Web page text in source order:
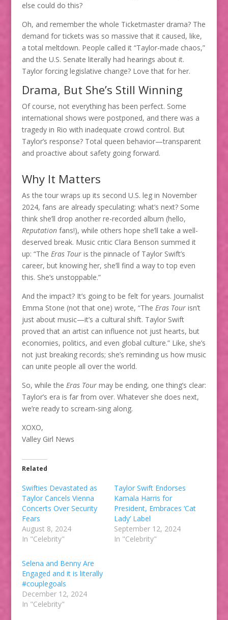
else could do this?
Oh, and remember the whole Ticketmaster drama? The
demand for tickets was so massive that it caused, like,
a total meltdown. People called it “Taylor-made chaos,”
and the U.S. Senate literally had hearings about it.
Taylor forcing legislative change? Love that for her.
Drama, But She’s Still Winning
Of course, not everything has been perfect. Some
international shows were postponed, and there was a
tragedy in Rio with inadequate crowd control. But
Taylor’s response? Total queen behavior—transparent
and proactive about safety going forward.
Why It Matters
As the tour wraps up its second U.S. leg in November
2024, fans are already speculating: what’s next? Some
think she’ll drop another re-recorded album (hello,
Reputationfans!), while others hope she’ll take a well-
deserved break. Music critic Clara Benson summed it
up: “The Eras Touris the pinnacle of Taylor Swift’s
career, but knowing her, she’ll find a way to top even
this. She’s unstoppable.”
And the impact? It’s going to be felt for years. Journalist
Emma Stone (not that one) wrote, “The Eras Tourisn’t
just about music—it’s a cultural shift. Taylor Swift
proved that an artist can influence not just hearts, but
economies, politics, and even global culture.” Like, she’s
not just breaking records; she’s reminding us how music
can unite people all over the world.
So, while the Eras Tourmay be ending, one thing’s clear:
Taylor’s era is far from over. Whatever she does next,
we’re ready to scream-sing along.
XOXO,
Valley Girl News
Related
Swifties Devastated as
Taylor Cancels Vienna
Concerts Over Security
Fears
August 8, 2024
In "Celebrity"
Taylor Swift Endorses
Kamala Harris for
President, Embraces ‘Cat
Lady’ Label
September 12, 2024
In "Celebrity"
Selena and Benny Are
Engaged and it is literally
#couplegoals
December 12, 2024
In "Celebrity"